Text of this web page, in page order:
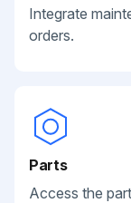
Integrate
orders.
Parts
Access the